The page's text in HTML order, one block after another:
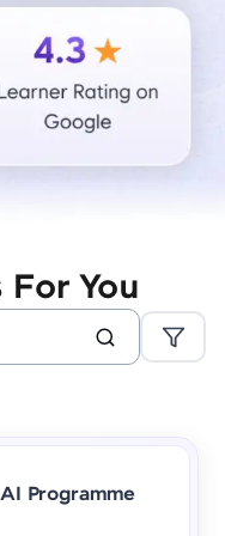
200+ self-
anywhere!
certified
in your
GUVI's
with 1500+
experts.
For You
Programme